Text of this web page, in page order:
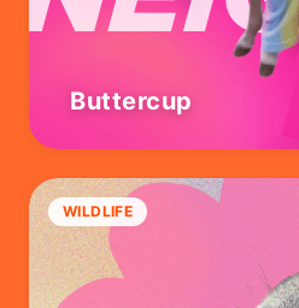
Buttercup
WILDLIFE